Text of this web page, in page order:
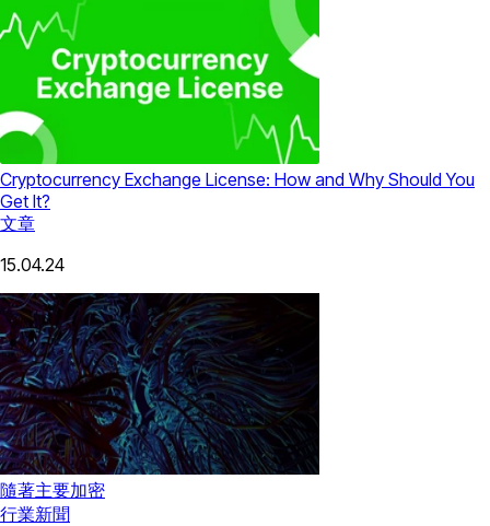
Cryptocurrency Exchange License: How and Why Should You
Get It?
文章
15.04.24
隨著主要加密
行業新聞